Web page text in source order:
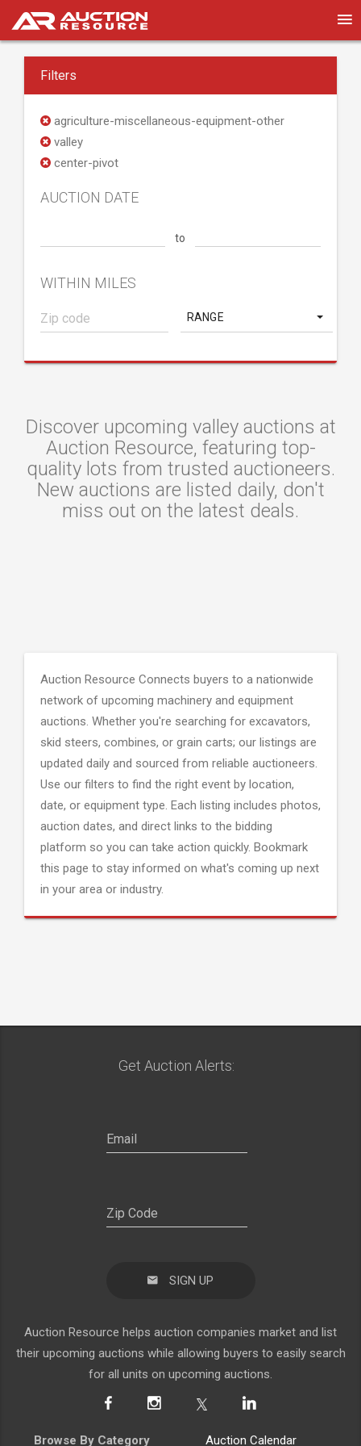
Filters
agriculture-miscellaneous-equipment-other
valley
center-pivot
AUCTION DATE
to
WITHIN MILES
RANGE
Discover upcoming valley auctions at
Auction Resource, featuring top-
quality lots from trusted auctioneers.
New auctions are listed daily, don't
miss out on the latest deals.
Auction Resource Connects buyers to a nationwide
network of upcoming machinery and equipment
auctions. Whether you're searching for excavators,
skid steers, combines, or grain carts; our listings are
updated daily and sourced from reliable auctioneers.
Use our filters to find the right event by location,
date, or equipment type. Each listing includes photos,
auction dates, and direct links to the bidding
platform so you can take action quickly. Bookmark
this page to stay informed on what's coming up next
in your area or industry.
Get Auction Alerts:
SIGN UP
Auction Resource helps auction companies market and list
their upcoming auctions while allowing buyers to easily search
for all units on upcoming auctions.
Browse By Category Auction Calendar